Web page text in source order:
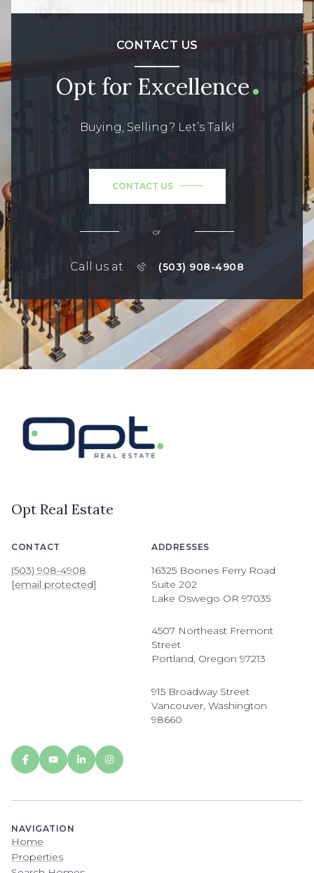
CONTACT US
Opt for Excellence
Buying, Selling? Let’s Talk!
CONTACT US
or
Call us at (503) 908-4908
Opt Real Estate
CONTACT
(503) 908-4908
[email protected]
ADDRESSES
16325 Boones Ferry Road
Suite 202
Lake Oswego OR 97035
4507 Northeast Fremont
Street
Portland, Oregon 97213
915 Broadway Street
Vancouver, Washington
98660
NAVIGATION
Home
Properties